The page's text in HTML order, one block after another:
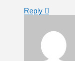
Reply